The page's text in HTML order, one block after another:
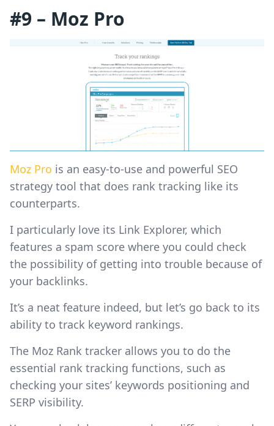
#9 – Moz Pro
Moz Pro is an easy-to-use and powerful SEO
strategy tool that does rank tracking like its
counterparts.
I particularly love its Link Explorer, which
features a spam score where you could check
the possibility of getting into trouble because of
your backlinks.
It’s a neat feature indeed, but let’s go back to its
ability to track keyword rankings.
The Moz Rank tracker allows you to do the
essential rank tracking functions, such as
checking your sites’ keywords positioning and
SERP visibility.